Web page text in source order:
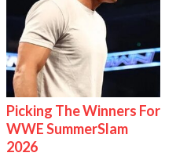
Picking The Winners For
WWE SummerSlam
2026